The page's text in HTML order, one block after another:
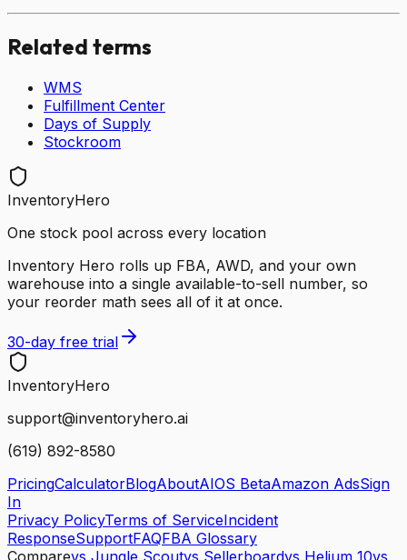
Related terms
WMS
Fulfillment Center
Days of Supply
Stockroom
InventoryHero
One stock pool across every location
Inventory Hero rolls up FBA, AWD, and your own
warehouse into a single available-to-sell number, so
your reorder math sees all of it at once.
30-day free trial
InventoryHero
support@inventoryhero.ai
(619) 892-8580
PricingCalculatorBlogAboutAIOS BetaAmazon AdsSign
In
Privacy PolicyTerms of ServiceIncident
ResponseSupportFAQFBA Glossary